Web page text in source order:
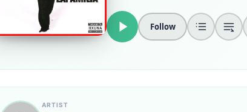
Follow
ARTIST